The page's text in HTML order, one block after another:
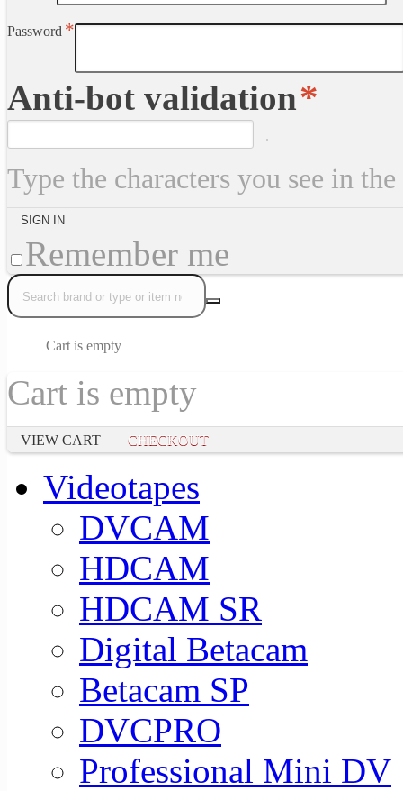
Password
Anti-bot validation
Type the characters you see in
Remember me
Cart is empty
Cart is empty
VIEW CART CHECKOUT
Videotapes
DVCAM
HDCAM
HDCAM SR
Digital Betacam
Betacam SP
DVCPRO
Professional Mini DV